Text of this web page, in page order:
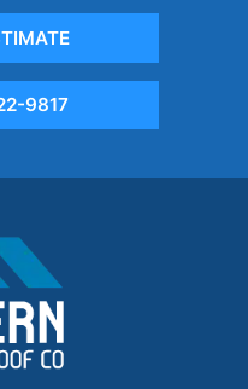
9817